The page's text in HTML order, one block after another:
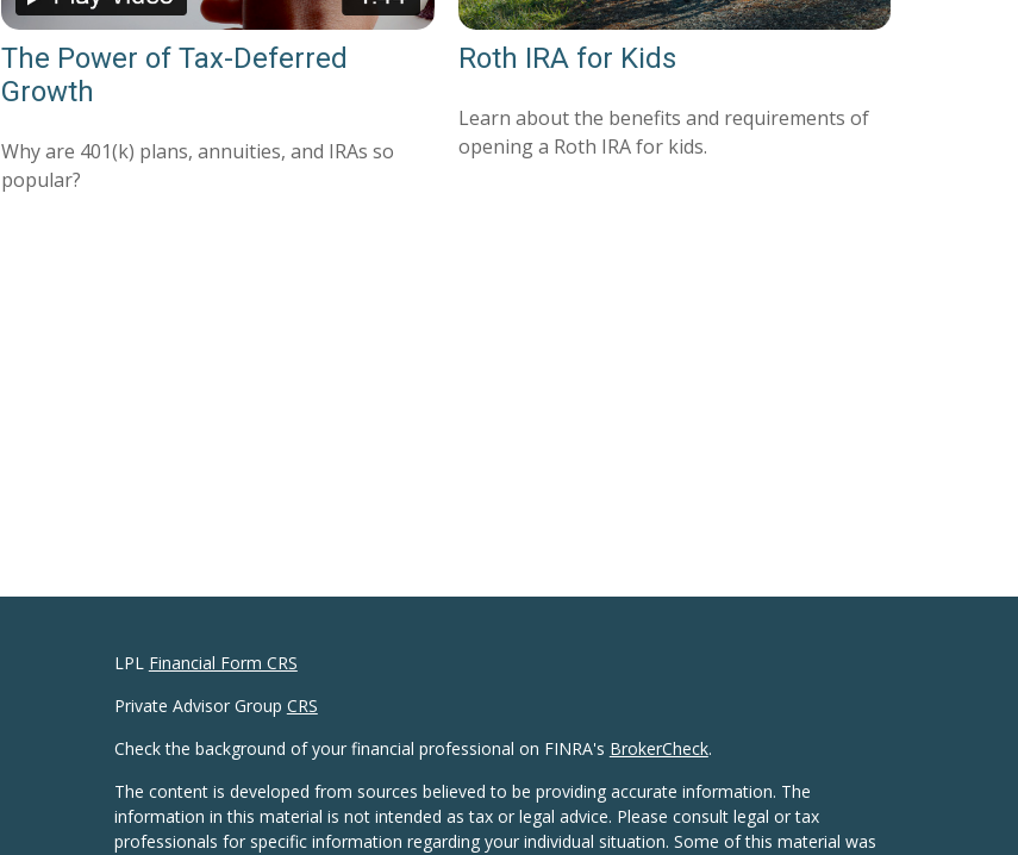
The Power of Tax-Deferred
Growth
Why are 401(k) plans, annuities, and IRAs so
popular?
Roth IRA for Kids
Learn about the benefits and requirements of
opening a Roth IRA for kids.
LPL Financial Form CRS
Private Advisor Group CRS
Check the background of your financial professional on FINRA's BrokerCheck.
The content is developed from sources believed to be providing accurate information. The
information in this material is not intended as tax or legal advice. Please consult legal or tax
professionals for specific information regarding your individual situation. Some of this material was